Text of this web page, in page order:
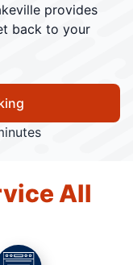
provides
back to your
All